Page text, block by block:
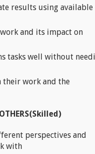
results using available
and its impact on
tasks well without
their work and the
perspectives and
with